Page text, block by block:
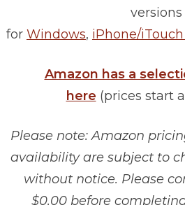
versions
for Windows, iPhone/iTouch
Amazon has a
here (prices start
Please note: Amazon
availability are subject to
without notice. Please
$0.00 before